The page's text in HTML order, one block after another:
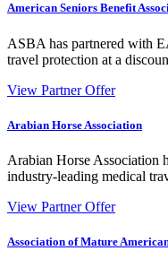
American Seniors Benefit
ASBA has partnered with
travel protection at a
View Partner Offer
Arabian Horse Association
Arabian Horse Association
industry-leading medical
View Partner Offer
Association of Mature